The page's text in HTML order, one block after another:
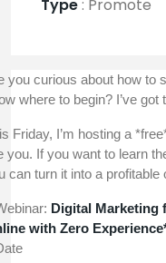
Type : Promote
you curious about how to
where to begin? I’ve
Friday, I’m hosting a
you. If you want to learn
can turn it into a
Digital Marketing
with Zero